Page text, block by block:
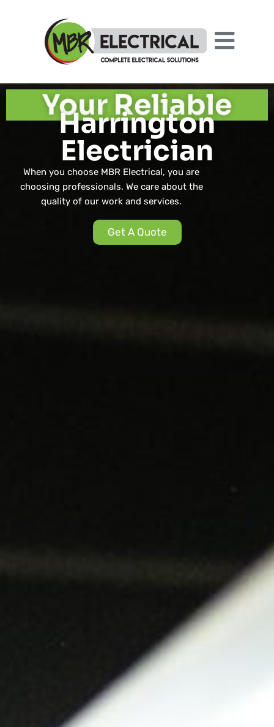
Your Reliable
Harrington
Electrician
When you choose MBR Electrical, you are
choosing professionals. We care about the
quality of our work and services.
Get A Quote